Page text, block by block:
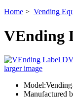
Home > Vending
VEnding
larger image
Manufactured